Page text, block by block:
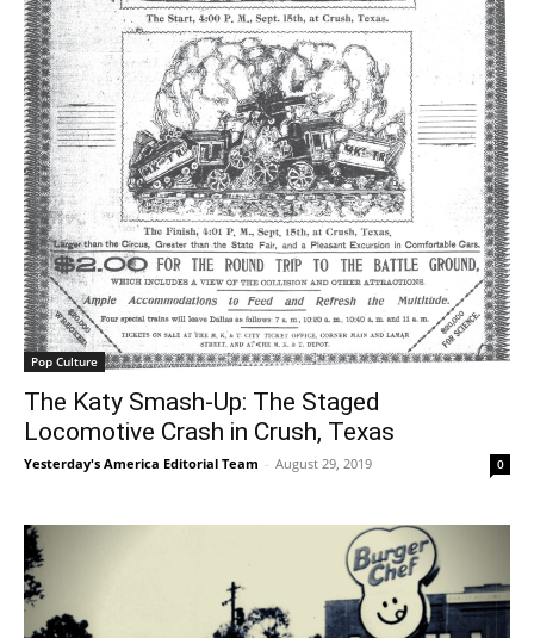
Pop Culture
The Katy Smash-Up: The Staged
Locomotive Crash in Crush, Texas
Yesterday's America Editorial Team - August 29, 2019 0